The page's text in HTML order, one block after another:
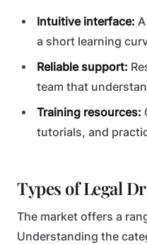
Intuitive interface:
a short learning
Reliable support:
team that
Training resources:
tutorials, and
Types of Legal
The market offers a
Understanding the